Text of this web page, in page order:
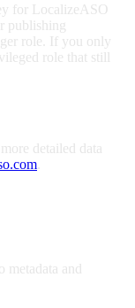
for LocalizeASO
publishing
role. If you only
role that still
detailed data
metadata and